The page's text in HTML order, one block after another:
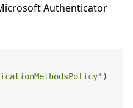
Authenticator
)